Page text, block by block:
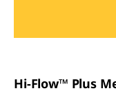
Hi-Flow™ Plus